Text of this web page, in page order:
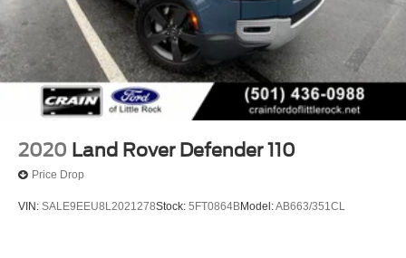
2020 Land Rover Defender 110
Price Drop
VIN: SALE9EEU8L2021278Stock: 5FT0864BModel:AB663/351CL